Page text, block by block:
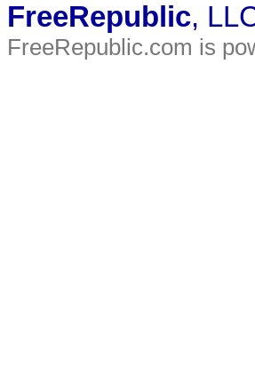
FreeRepublic,
FreeRepublic.com is